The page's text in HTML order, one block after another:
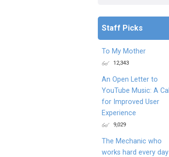
Staff Picks
To My Mother
12,343
An Open Letter to
YouTube Music: A Call
for Improved User
Experience
9,029
The Mechanic who
works hard every day